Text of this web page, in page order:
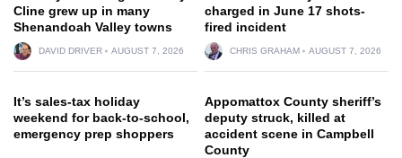
Cline grew up in many
Shenandoah Valley towns
DAVID DRIVER AUGUST 7, 2026
charged in June 17 shots-
fired incident
CHRIS GRAHAM AUGUST 7, 2026
It’s sales-tax holiday
weekend for back-to-school,
emergency prep shoppers
Appomattox County sheriff’s
deputy struck, killed at
accident scene in Campbell
County